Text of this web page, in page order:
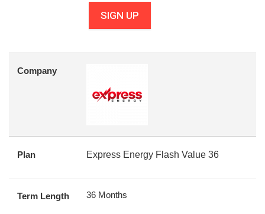
SIGN UP
Company
Plan Express Energy Flash Value 36
Term Length 36 Months